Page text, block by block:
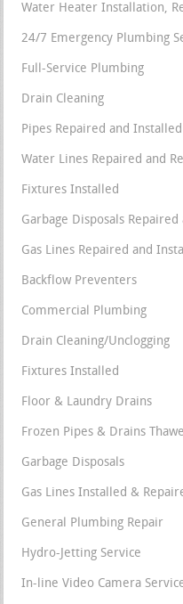
Water Heater Installation,
24/7 Emergency Plumbing
Full-Service Plumbing
Drain Cleaning
Pipes Repaired and Installed
Water Lines Repaired and
Fixtures Installed
Garbage Disposals
Gas Lines Repaired and
Backflow Preventers
Commercial Plumbing
Drain Cleaning/Unclogging
Fixtures Installed
Floor & Laundry Drains
Frozen Pipes & Drains
Garbage Disposals
Gas Lines Installed &
General Plumbing Repair
Hydro-Jetting Service
In-line Video Camera